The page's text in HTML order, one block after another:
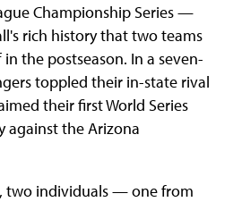
Championship Series —
rich history that two teams
the postseason. In a seven-
toppled their in-state rival
their first World Series
against the Arizona
two individuals — one from